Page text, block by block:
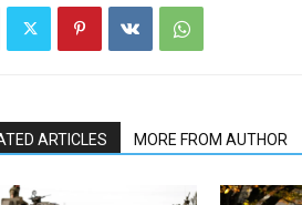
ARTICLES MORE FROM AUTHOR